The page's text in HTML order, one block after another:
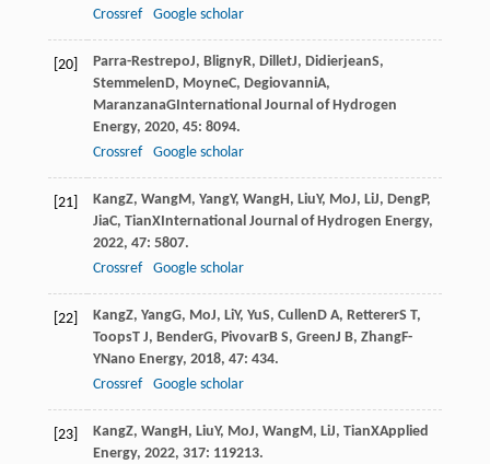
Crossref
Google scholar
[20] Parra-RestrepoJ, BlignyR, DilletJ, DidierjeanS,
StemmelenD, MoyneC, DegiovanniA,
MaranzanaGInternational Journal of Hydrogen
Energy, 2020, 45: 8094.
Crossref
Google scholar
[21] KangZ, WangM, YangY, WangH, LiuY, MoJ, LiJ, DengP,
JiaC, TianXInternational Journal of Hydrogen Energy,
2022, 47: 5807.
Crossref
Google scholar
[22] KangZ, YangG, MoJ, LiY, YuS, CullenD A, RettererS T,
ToopsT J, BenderG, PivovarB S, GreenJ B, ZhangF-
YNano Energy, 2018, 47: 434.
Crossref
Google scholar
[23] KangZ, WangH, LiuY, MoJ, WangM, LiJ, TianXApplied
Energy, 2022, 317: 119213.